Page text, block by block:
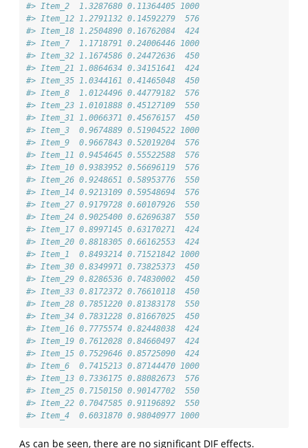
#> Item_2  1.3287680 0.11364405 1000
#> Item_12 1.2791132 0.14592279  576
#> Item_18 1.2504890 0.16762084  424
#> Item_7  1.1718791 0.24006446 1000
#> Item_32 1.1674586 0.24472636  450
#> Item_21 1.0864634 0.34151641  424
#> Item_35 1.0344161 0.41465048  450
#> Item_8  1.0124496 0.44779182  576
#> Item_23 1.0101888 0.45127109  550
#> Item_31 1.0066371 0.45676157  450
#> Item_3  0.9674889 0.51904522 1000
#> Item_9  0.9667843 0.52019204  576
#> Item_11 0.9454645 0.55522588  576
#> Item_10 0.9383952 0.56696119  576
#> Item_26 0.9248651 0.58953776  550
#> Item_14 0.9213109 0.59548694  576
#> Item_27 0.9179728 0.60107926  550
#> Item_24 0.9025400 0.62696387  550
#> Item_17 0.8997145 0.63170271  424
#> Item_20 0.8818305 0.66162553  424
#> Item_1  0.8493214 0.71521842 1000
#> Item_30 0.8349971 0.73825373  450
#> Item_29 0.8286536 0.74830002  450
#> Item_33 0.8172372 0.76610118  450
#> Item_28 0.7851220 0.81383178  550
#> Item_34 0.7831228 0.81667025  450
#> Item_16 0.7775574 0.82448038  424
#> Item_19 0.7612028 0.84660497  424
#> Item_15 0.7529646 0.85725090  424
#> Item_6  0.7415213 0.87144470 1000
#> Item_13 0.7336175 0.88082673  576
#> Item_25 0.7150150 0.90147702  550
#> Item_22 0.7047585 0.91196892  550
#> Item_4  0.6031870 0.98040977 1000
As can be seen, there are no significant DIF effects.